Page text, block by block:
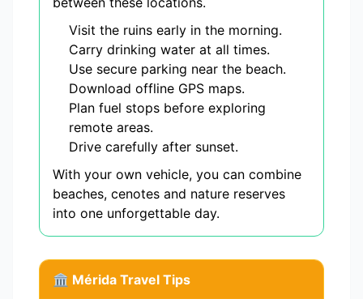
Visit the ruins early in the morning.
Carry drinking water at all times.
Use secure parking near the beach.
Download offline GPS maps.
Plan fuel stops before exploring
remote areas.
Drive carefully after sunset.
With your own vehicle, you can combine
beaches, cenotes and nature reserves
into one unforgettable day.
🏛️ Mérida Travel Tips